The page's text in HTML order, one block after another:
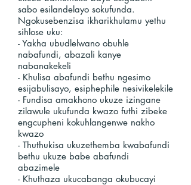
sabo esilandelayo sokufunda.
Ngokusebenzisa ikharikhulamu yethu
sihlose uku:
- Yakha ubudlelwano obuhle
nabafundi, abazali kanye
nabanakekeli
- Khulisa abafundi bethu ngesimo
esijabulisayo, esiphephile nesivikelekile
- Fundisa amakhono ukuze izingane
zilawule ukufunda kwazo futhi zibeke
engcupheni kokuhlangenwe nakho
kwazo
- Thuthukisa ukuzethemba kwabafundi
bethu ukuze babe abafundi
abazimele
- Khuthaza ukucabanga okubucayi